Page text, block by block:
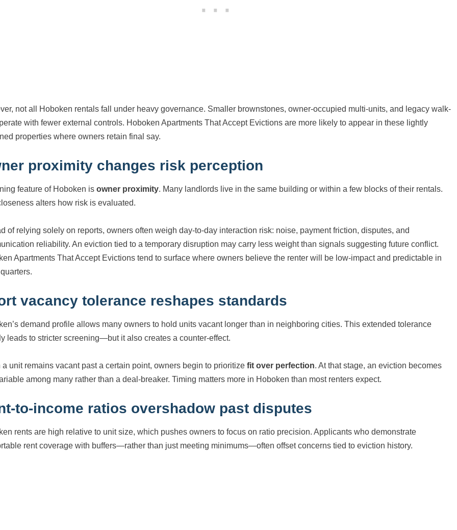
not all Hoboken rentals fall under heavy governance. Smaller brownstones, owner-occupied multi-units, and legacy walk-
with fewer external controls. Hoboken Apartments That Accept Evictions are more likely to appear in these lightly
properties where owners retain final say.
proximity changes risk perception
feature of Hoboken isowner proximity. Many landlords live in the same building or within a few blocks of their rentals.
alters how risk is evaluated.
of relying solely on reports, owners often weigh day-to-day interaction risk: noise, payment friction, disputes, and
reliability. An eviction tied to a temporary disruption may carry less weight than signals suggesting future conflict.
Apartments That Accept Evictions tend to surface where owners believe the renter will be low-impact and predictable in
vacancy tolerance reshapes standards
demand profile allows many owners to hold units vacant longer than in neighboring cities. This extended tolerance
leads to stricter screening—but it also creates a counter-effect.
a unit remains vacant past a certain point, owners begin to prioritizefit over perfection. At that stage, an eviction becomes
among many rather than a deal-breaker. Timing matters more in Hoboken than most renters expect.
to-income ratios overshadow past disputes
rents are high relative to unit size, which pushes owners to focus on ratio precision. Applicants who demonstrate
rent coverage with buffers—rather than just meeting minimums—often offset concerns tied to eviction history.